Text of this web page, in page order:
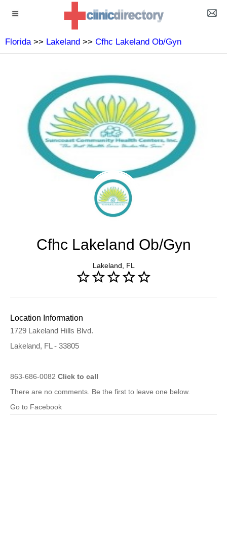
Florida>> Lakeland >> Cfhc Lakeland Ob/Gyn
Cfhc Lakeland Ob/Gyn
Lakeland, FL
Location Information
1729 Lakeland Hills Blvd.
Lakeland, FL - 33805
863-686-0082 Click to call
There are no comments. Be the first to leave one below.
Go to Facebook